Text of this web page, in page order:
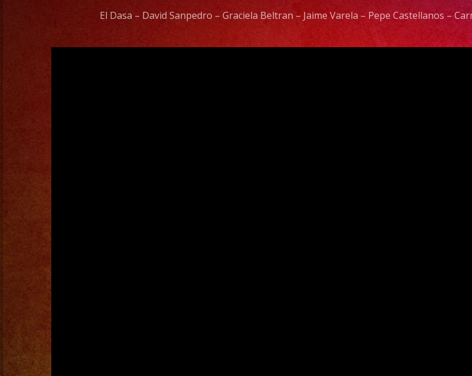
El Dasa – David Sanpedro – Graciela Beltran – Jaime Varela – Pepe Castellanos –